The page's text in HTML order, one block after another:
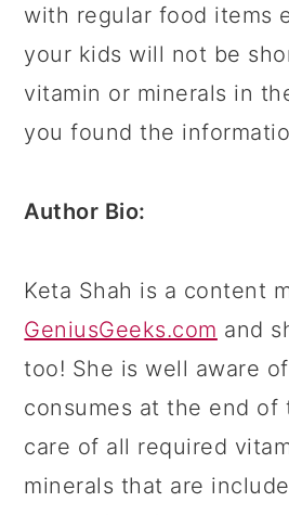
with regular food items
your kids will not be
vitamin or minerals in
you found the
Author Bio:
Keta Shah is a content
GeniusGeeks.com and
too! She is well aware
consumes at the end of
care of all required
minerals that are